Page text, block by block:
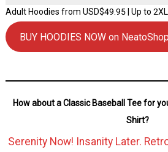
Adult Hoodies from USD$49.95 | Up to 2XL
BUY HOODIES NOW on NeatoShop
How about a Classic Baseball Tee for
Shirt?
Serenity Now! Insanity Later.